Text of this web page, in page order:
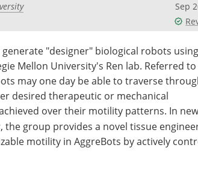
Sep
"designer" biological robots using
Mellon University's Ren lab. Referred to
may one day be able to traverse
desired therapeutic or mechanical
over their motility patterns. In new
, the group provides a novel tissue
motility in AggreBots by actively